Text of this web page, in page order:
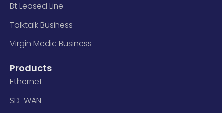
Bt Leased Line
Talktalk Business
Virgin Media Business
Products
Ethernet
SD-WAN